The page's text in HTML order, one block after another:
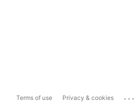
Terms of use Privacy & cookies ...